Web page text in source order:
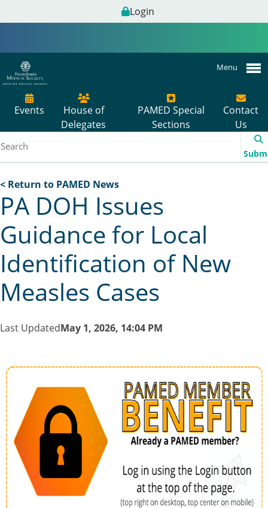
Login
Menu
Events
House of
Delegates
PAMED Special
Sections
Contact
Us
< Return to PAMED News
PA DOH Issues
Guidance for Local
Identification of New
Measles Cases
Last UpdatedMay 1, 2026, 14:04 PM